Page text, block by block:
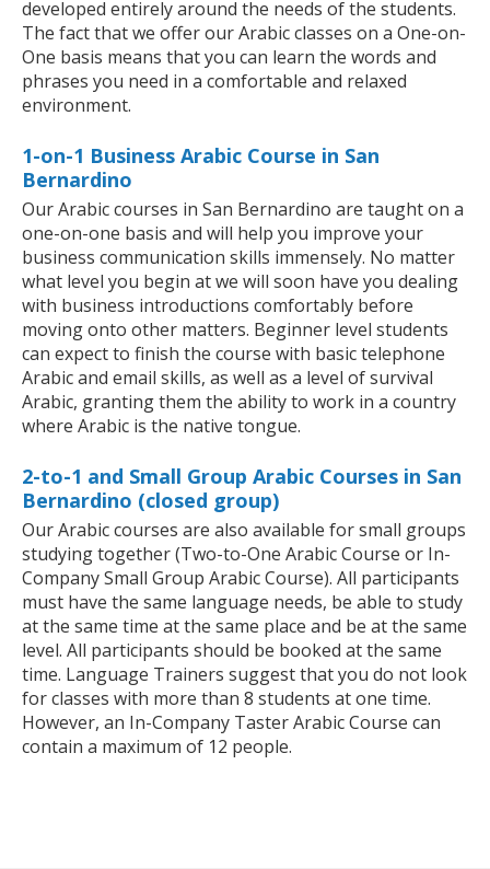
developed entirely around the needs of the students.
The fact that we offer our Arabic classes on a One-on-
One basis means that you can learn the words and
phrases you need in a comfortable and relaxed
environment.
1-on-1 Business Arabic Course in San
Bernardino
Our Arabic courses in San Bernardino are taught on a
one-on-one basis and will help you improve your
business communication skills immensely. No matter
what level you begin at we will soon have you dealing
with business introductions comfortably before
moving onto other matters. Beginner level students
can expect to finish the course with basic telephone
Arabic and email skills, as well as a level of survival
Arabic, granting them the ability to work in a country
where Arabic is the native tongue.
2-to-1 and Small Group Arabic Courses in San
Bernardino (closed group)
Our Arabic courses are also available for small groups
studying together (Two-to-One Arabic Course or In-
Company Small Group Arabic Course). All participants
must have the same language needs, be able to study
at the same time at the same place and be at the same
level. All participants should be booked at the same
time. Language Trainers suggest that you do not look
for classes with more than 8 students at one time.
However, an In-Company Taster Arabic Course can
contain a maximum of 12 people.